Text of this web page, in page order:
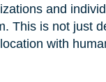
and
This is not just
with